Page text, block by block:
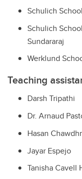
Schulich
Schulich
Sundararaj
Werklund
Teaching
Darsh Tripathi
Dr. Arnaud
Hasan
Jayar Espejo
Tanisha Cavell